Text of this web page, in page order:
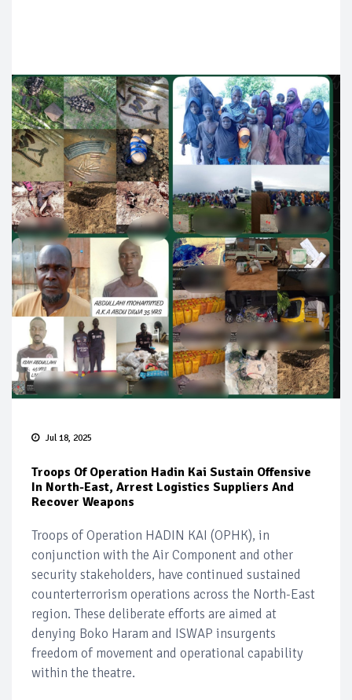
Jul 18, 2025
Troops Of Operation Hadin Kai Sustain Offensive
In North-East, Arrest Logistics Suppliers And
Recover Weapons
Troops of Operation HADIN KAI (OPHK), in
conjunction with the Air Component and other
security stakeholders, have continued sustained
counterterrorism operations across the North-East
region. These deliberate efforts are aimed at
denying Boko Haram and ISWAP insurgents
freedom of movement and operational capability
within the theatre.